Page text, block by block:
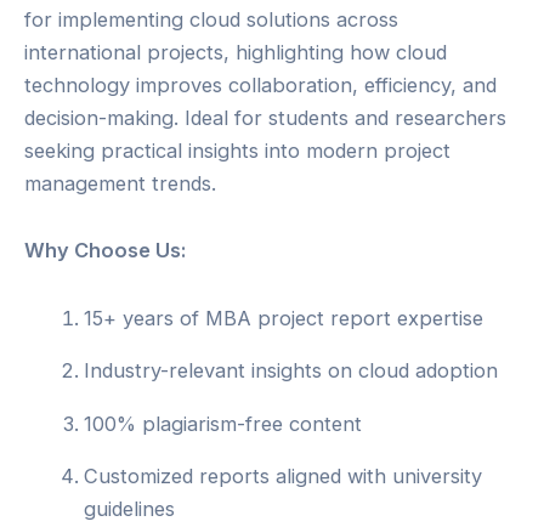
for implementing cloud solutions across
international projects, highlighting how cloud
technology improves collaboration, efficiency, and
decision-making. Ideal for students and researchers
seeking practical insights into modern project
management trends.
Why Choose Us:
15+ years of MBA project report expertise
Industry-relevant insights on cloud adoption
100% plagiarism-free content
Customized reports aligned with university
guidelines